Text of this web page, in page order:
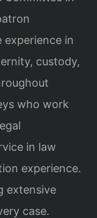
experience in
custody,
who work
in law
experience.
extensive
case.